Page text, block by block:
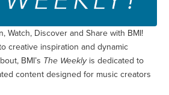
Watch, Discover and Share with BMI!
creative inspiration and dynamic
BMI’s The Weeklyis dedicated to
content designed for music creators